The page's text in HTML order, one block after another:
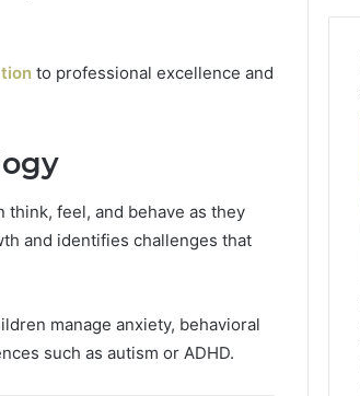
to professional excellence and
feel, and behave as they
and identifies challenges that
manage anxiety, behavioral
such as autism or ADHD.